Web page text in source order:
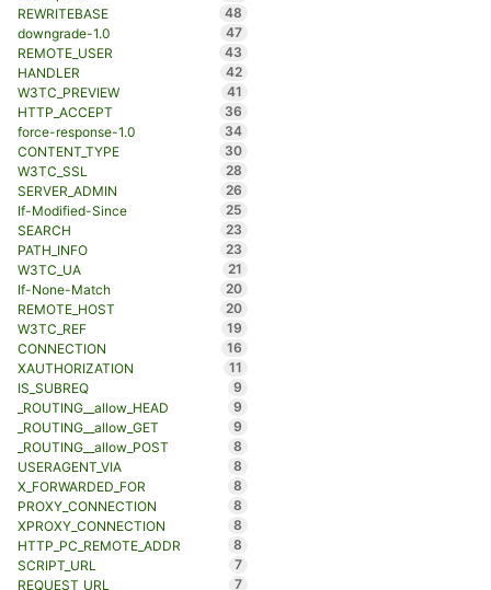
REWRITEBASE
48
downgrade-1.0
47
REMOTE_USER
43
HANDLER
42
W3TC_PREVIEW
41
HTTP_ACCEPT
36
force-response-1.0
34
CONTENT_TYPE
30
W3TC_SSL
28
SERVER_ADMIN
26
If-Modified-Since
25
SEARCH
23
PATH_INFO
23
W3TC_UA
21
If-None-Match
20
REMOTE_HOST
20
W3TC_REF
19
CONNECTION
16
XAUTHORIZATION
11
IS_SUBREQ
9
_ROUTING__allow_HEAD
9
_ROUTING__allow_GET
9
_ROUTING__allow_POST
8
USERAGENT_VIA
8
X_FORWARDED_FOR
8
PROXY_CONNECTION
8
XPROXY_CONNECTION
8
HTTP_PC_REMOTE_ADDR
8
SCRIPT_URL
7
REQUEST_URL
7